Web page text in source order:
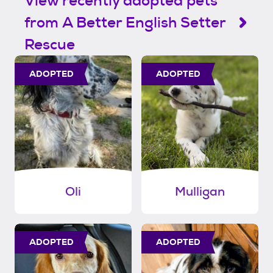
from A Better English Setter
Rescue
ADOPTED
Oli
ADOPTED
Mulligan
ADOPTED ADOPTED